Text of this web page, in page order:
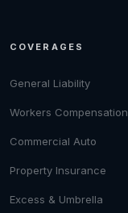
COVERAGES
General Liability
Workers Compensation
Commercial Auto
Property Insurance
Excess & Umbrella